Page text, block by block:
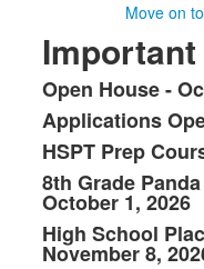
Move on
List
of
6
items.
Open House -
Applications
HSPT Prep
8th Grade
October 1, 2026
High School
November 8,